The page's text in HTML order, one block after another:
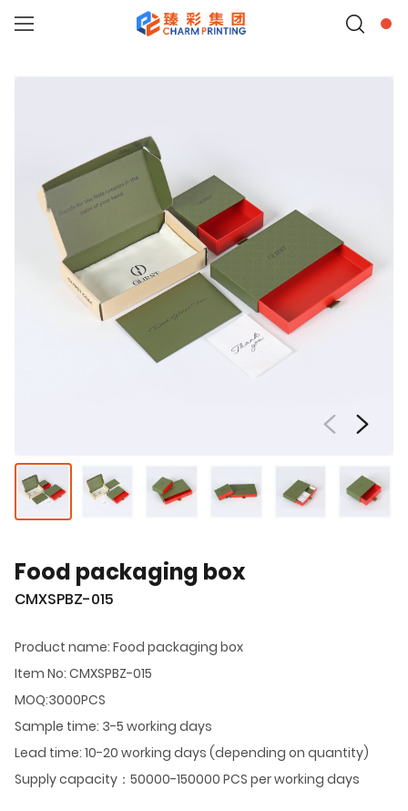
Food packaging box
CMXSPBZ-015
Product name: Food packaging box
Item No: CMXSPBZ-015
MOQ:3000PCS
Sample time: 3-5 working days
Lead time: 10-20 working days (depending on quantity)
Supply capacity：50000-150000 PCS per working days